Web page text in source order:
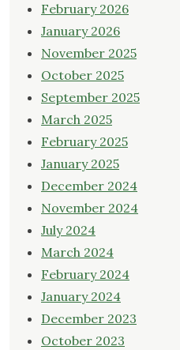
February 2026
January 2026
November 2025
October 2025
September 2025
March 2025
February 2025
January 2025
December 2024
November 2024
July 2024
March 2024
February 2024
January 2024
December 2023
October 2023